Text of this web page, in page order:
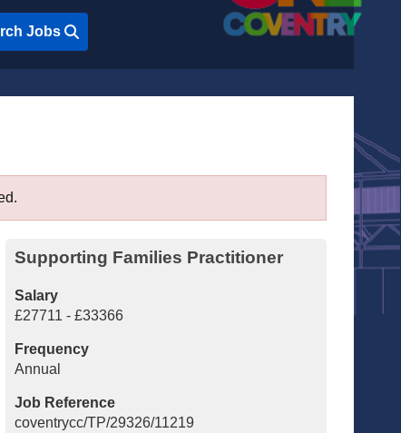
Jobs
Supporting Families Practitioner
Salary
£27711 - £33366
Frequency
Annual
Job Reference
coventrycc/TP/29326/11219